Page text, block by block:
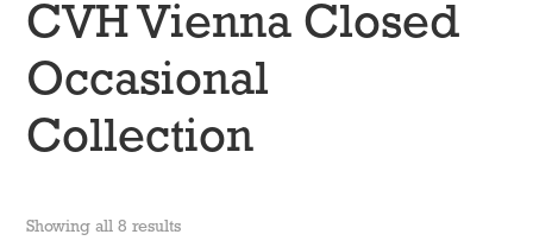
CVH Vienna Closed
Occasional
Collection
Showing all 8 results